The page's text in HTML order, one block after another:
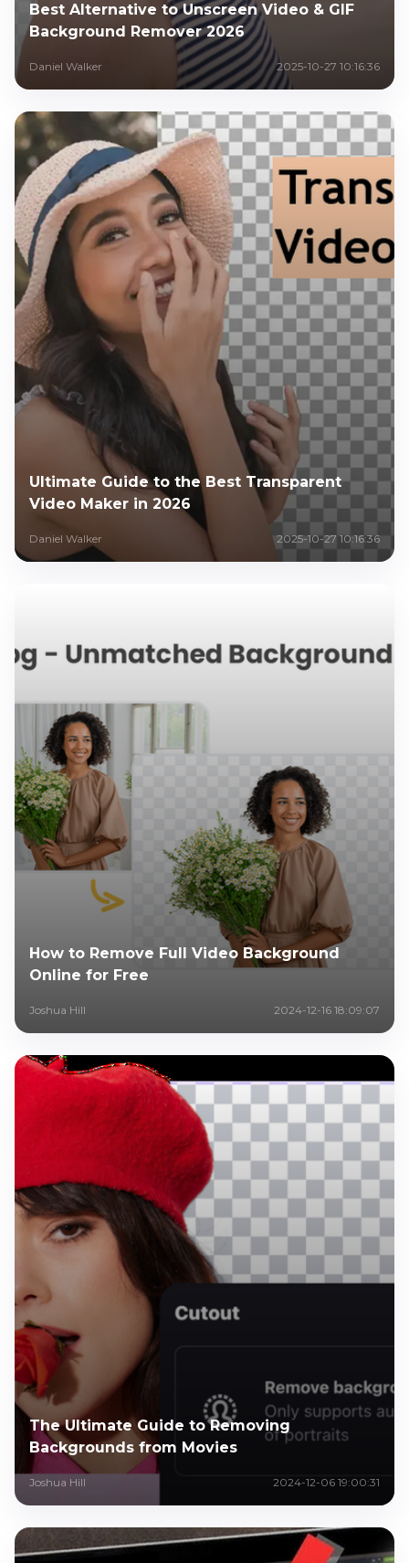
Best Alternative to Unscreen Video & GIF
Background Remover 2026
Daniel Walker 2025-10-27 10:16:36
Ultimate Guide to the Best Transparent
Video Maker in 2026
Daniel Walker 2025-10-27 10:16:36
How to Remove Full Video Background
Online for Free
Joshua Hill 2024-12-16 18:09:07
The Ultimate Guide to Removing
Backgrounds from Movies
Joshua Hill 2024-12-06 19:00:31